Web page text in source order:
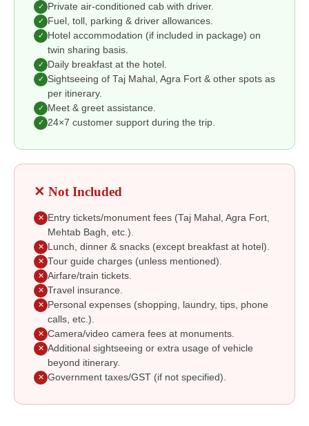
✓ Private air-conditioned cab with driver.
✓ Fuel, toll, parking & driver allowances.
✓ Hotel accommodation (if included in package) on
twin sharing basis.
✓ Daily breakfast at the hotel.
✓ Sightseeing of Taj Mahal, Agra Fort & other spots as
per itinerary.
✓ Meet & greet assistance.
✓ 24×7 customer support during the trip.
✕ Not Included
✕ Entry tickets/monument fees (Taj Mahal, Agra Fort,
Mehtab Bagh, etc.).
✕ Lunch, dinner & snacks (except breakfast at hotel).
✕ Tour guide charges (unless mentioned).
✕ Airfare/train tickets.
✕ Travel insurance.
✕ Personal expenses (shopping, laundry, tips, phone
calls, etc.).
✕ Camera/video camera fees at monuments.
✕ Additional sightseeing or extra usage of vehicle
beyond itinerary.
✕ Government taxes/GST (if not specified).